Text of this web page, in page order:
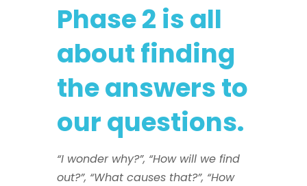
Phase 2 is all
about finding
the answers to
our questions.
“I wonder why?”, “How will we find
out?”, “What causes that?”, “How